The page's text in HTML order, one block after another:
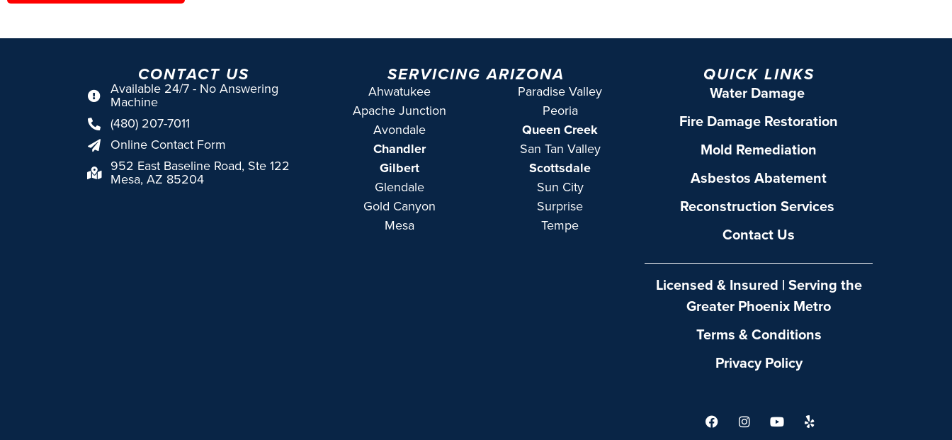
CONTACT US
Available 24/7 - No Answering
Machine
(480) 207-7011
Online Contact Form
952 East Baseline Road, Ste 122
Mesa, AZ 85204
SERVICING ARIZONA
Ahwatukee
Apache Junction
Avondale
Chandler
Gilbert
Glendale
Gold Canyon
Mesa
Paradise Valley
Peoria
Queen Creek
San Tan Valley
Scottsdale
Sun City
Surprise
Tempe
QUICK LINKS
Water Damage
Fire Damage Restoration
Mold Remediation
Asbestos Abatement
Reconstruction Services
Contact Us
Licensed & Insured | Serving the
Greater Phoenix Metro
Terms & Conditions
Privacy Policy